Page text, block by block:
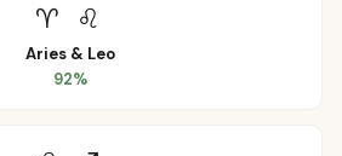
♈ ♌
Aries & Leo
92%